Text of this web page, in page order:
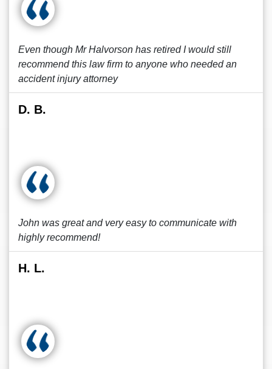
Even though Mr Halvorson has retired I would still
recommend this law firm to anyone who needed an
accident injury attorney
D. B.
John was great and very easy to communicate with
highly recommend!
H. L.